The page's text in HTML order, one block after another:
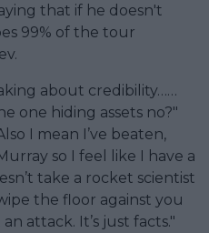
that if he doesn't
99% of the tour
about credibility……
one hiding assets no?"
I mean I’ve beaten,
so I feel like I have a
take a rocket scientist
the floor against you
attack. It’s just facts."